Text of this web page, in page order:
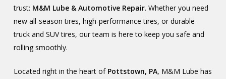
trust: M&M Lube & Automotive Repair. Whether you need
new all-season tires, high-performance tires, or durable
truck and SUV tires, our team is here to keep you safe and
rolling smoothly.
Located right in the heart of Pottstown, PA, M&M Lube has